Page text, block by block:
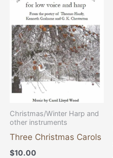
Christmas/Winter Harp and
other instruments
Three Christmas Carols
$10.00